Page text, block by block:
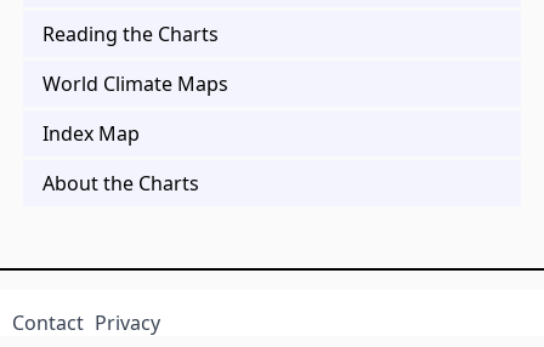
Reading the Charts
World Climate Maps
Index Map
About the Charts
Contact Privacy